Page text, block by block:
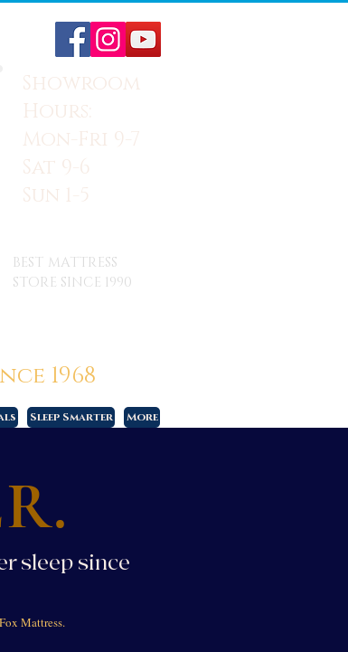
Showroom
Hours:
Mon-Fri 9-7
Sat 9-6
Sun 1-5
BEST MATTRESS
STORE SINCE 1990
1968
Sleep Smarter More
sleep since
Mattress.